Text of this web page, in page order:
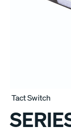
Tact Switch